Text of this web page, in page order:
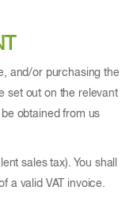
and/or purchasing the
set out on the relevant
obtained from us
sales tax). You shall
a valid VAT invoice.